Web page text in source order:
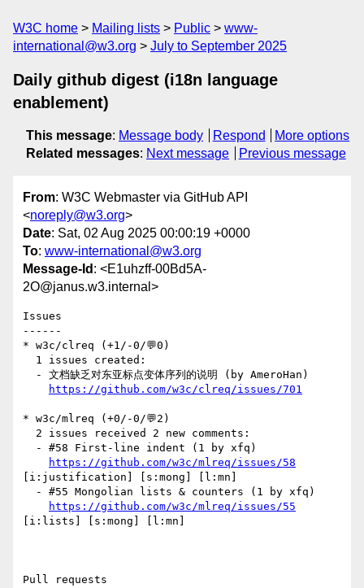
W3C home Mailing lists Public
www-
international@w3.org
July to September 2025
Daily github digest (i18n language
enablement)
This message: Message body Respond
More options
Related messages: Next message Previous message
From: W3C Webmaster via GitHub API
<noreply@w3.org>
Date: Sat, 02 Aug 2025 00:00:19 +0000
To: www-international@w3.org
Message-Id : <E1uhzff-00Bd5A-
2O@janus.w3.internal>
Issues
------
* w3c/clreq (+1/-0/💬0)
https://github.com/w3c/clreq/issues/701
* w3c/mlreq (+0/-0/💬2)
https://github.com/w3c/mlreq/issues/58
[i:justification] [s:mong] [l:mn]
https://github.com/w3c/mlreq/issues/55
[i:lists] [s:mong] [l:mn]
Pull requests